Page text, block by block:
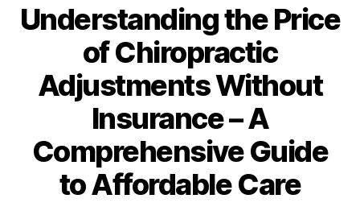
Understanding the Price
of Chiropractic
Adjustments Without
Insurance – A
Comprehensive Guide
to Affordable Care